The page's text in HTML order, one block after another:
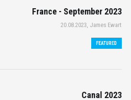
France - September 2023
20.08.2023, James Ewart
FEATURED
Canal 2023